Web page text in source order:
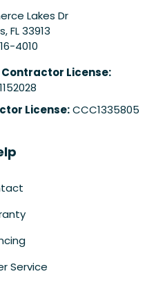
Lakes Dr
,FL 33913
4010
License:
License:CCC1335805
Service